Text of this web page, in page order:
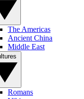
The Americas
Ancient China
Middle East
Romans